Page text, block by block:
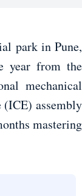
park in Pune,
year from the
mechanical
assembly
mastering